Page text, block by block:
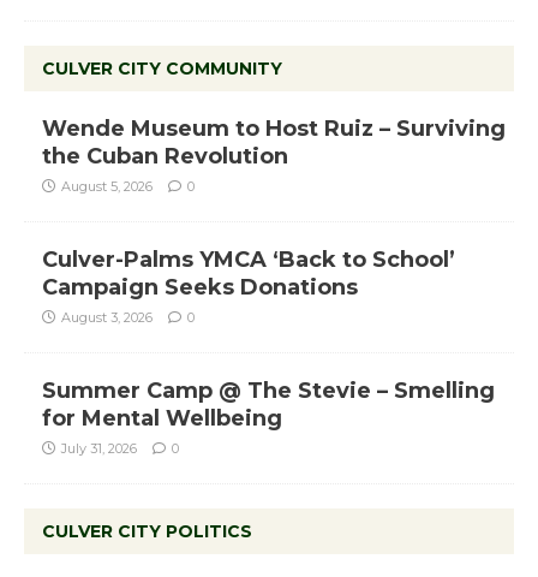
CULVER CITY COMMUNITY
Wende Museum to Host Ruiz – Surviving
the Cuban Revolution
August 5, 2026 0
Culver-Palms YMCA ‘Back to School’
Campaign Seeks Donations
August 3, 2026 0
Summer Camp @ The Stevie – Smelling
for Mental Wellbeing
July 31, 2026 0
CULVER CITY POLITICS